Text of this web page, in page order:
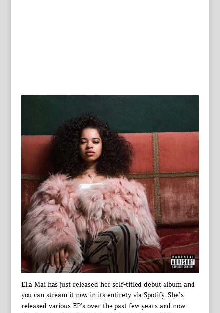
Ella Mai has just released her self-titled debut album and
you can stream it now in its entirety via Spotify. She’s
released various EP’s over the past few years and now